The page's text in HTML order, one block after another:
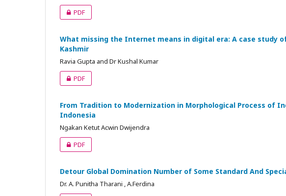
PDF
What missing the Internet means in digital era: A case study
Kashmir
Ravia Gupta and Dr Kushal Kumar
PDF
From Tradition to Modernization in Morphological Process of
Indonesia
Ngakan Ketut Acwin Dwijendra
PDF
Detour Global Domination Number of Some Standard And
Dr. A. Punitha Tharani , A.Ferdina